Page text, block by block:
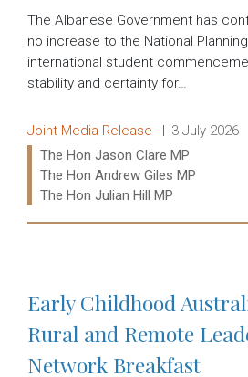
The Albanese Government has
no increase to the National
international student
stability and certainty for…
Release type:
Joint Media Release Date:
3 July 2026
Ministers:
The Hon Jason Clare MP
The Hon Andrew Giles MP
The Hon Julian Hill MP
Early Childhood
Rural and Remote
Network Breakfast